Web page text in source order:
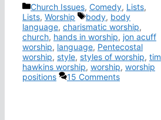
Categories
Church Issues, Comedy, Lists,
Lists, Worship Tags
body, body
language, charismatic worship,
church, hands in worship, jon acuff
worship, language, Pentecostal
worship, style, styles of worship, tim
hawkins worship, worship, worship
positions
15 Comments